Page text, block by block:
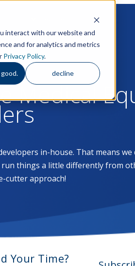
interact with our website and
and for analytics and metrics
Privacy Policy.
decline
Support
Medical
in-house. That means
things a little differently from
cutter approach!
Your Time?